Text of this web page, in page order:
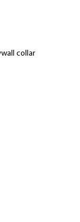
collar